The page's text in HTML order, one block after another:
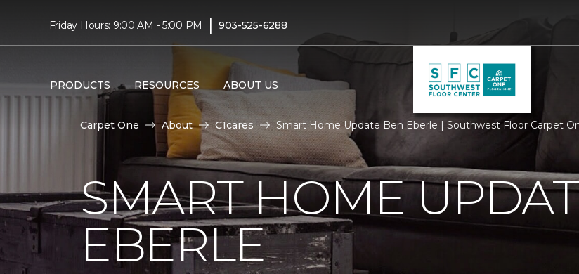
Friday Hours: 9:00 AM - 5:00 PM | 903-525-6288
PRODUCTS RESOURCES ABOUT US
Carpet One About C1cares Smart Home Update Ben Eberle | Southwest Floor Carpet
SMART HOME
EBERLE